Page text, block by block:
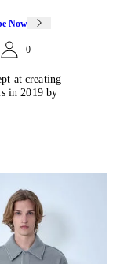
Now
0
at creating
in 2019 by
luxury
Tyrol. Each
that shaped
integral to
an honest supply
in collaboration
the brand
to suit modern
wool